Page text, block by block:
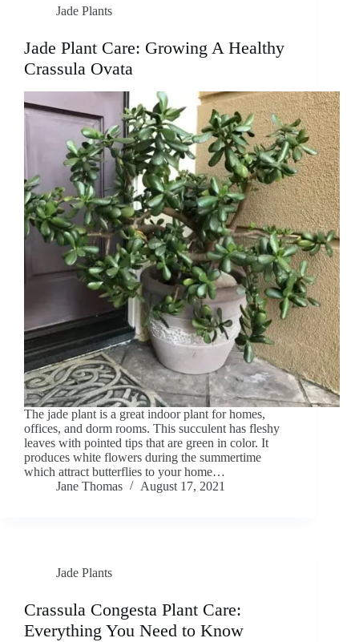
Jade Plants
Jade Plant Care: Growing A Healthy
Crassula Ovata
The jade plant is a great indoor plant for homes,
offices, and dorm rooms. This succulent has fleshy
leaves with pointed tips that are green in color. It
produces white flowers during the summertime
which attract butterflies to your home…
Jane Thomas
August 17, 2021
Jade Plants
Crassula Congesta Plant Care:
Everything You Need to Know